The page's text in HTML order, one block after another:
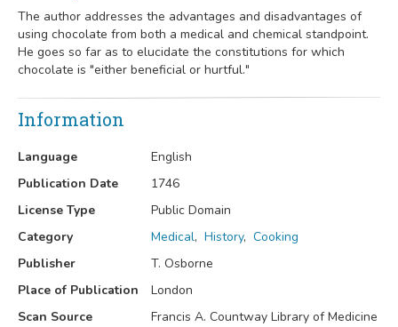
The author addresses the advantages and disadvantages of
using chocolate from both a medical and chemical standpoint.
He goes so far as to elucidate the constitutions for which
chocolate is "either beneficial or hurtful."
Information
Language
English
Publication Date
1746
License Type
Public Domain
Category
Medical, History, Cooking
Publisher
T. Osborne
Place of Publication
London
Scan Source
Francis A. Countway Library of Medicine